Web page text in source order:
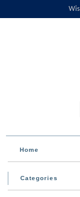
Home
Categories